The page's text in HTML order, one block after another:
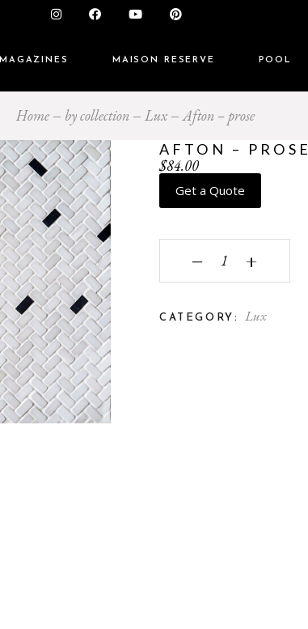
MAGAZINES MAISON RESERVE POOL
Home by collection Lux Afton – prose
AFTON – PROSE
$84.00
Get a Quote
Afton - prose quantity
‒ +
CATEGORY: Lux